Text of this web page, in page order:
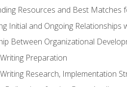
Resources and Best Matches
Initial and Ongoing Relationships
Between Organizational
Preparation
Research, Implementation